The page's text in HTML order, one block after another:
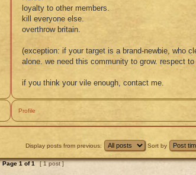
loyalty to other members.
kill everyone else.
overthrow britain.
(exception: if your target is a brand-newbie, who
alone. we need this community to grow. respect
if you think your vile enough, contact me.
Profile
Display posts from previous: Sort by
Page1of1 [ 1 post ]